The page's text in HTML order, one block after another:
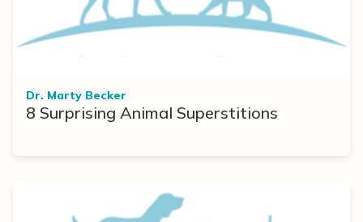
Dr. Marty Becker
8 Surprising Animal Superstitions